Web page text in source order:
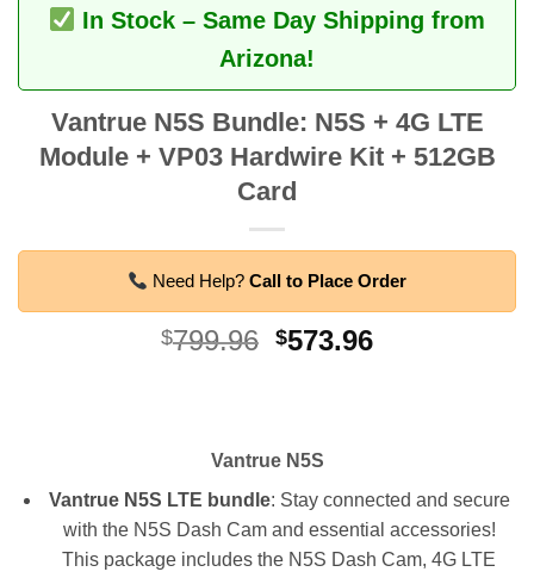
In Stock – Same Day Shipping from
Arizona!
Vantrue N5S Bundle: N5S + 4G LTE
Module + VP03 Hardwire Kit + 512GB
Card
Need Help?Call to Place Order
$799.96 Original
$573.96Current
Vantrue N5S
Vantrue N5S LTE bundle: Stay connected and secure
with the N5S Dash Cam and essential accessories!
This package includes the N5S Dash Cam, 4G LTE